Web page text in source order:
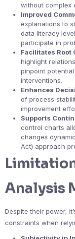
without complex
Improved
explanations to
data literacy
participate in
Facilitates Root
highlight
pinpoint
interventions.
Enhances
of process
improvement
Supports
control charts
changes
Act) approach
Analysis
Despite their power,
constraints when